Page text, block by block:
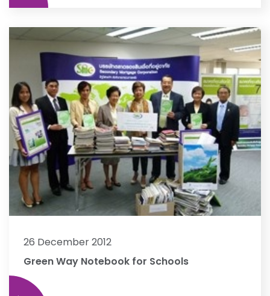
26 December 2012
Green Way Notebook for Schools